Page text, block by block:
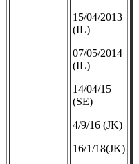
​15/04/2013
(IL)
07/05/2014
(IL)
14/04/15
(SE)
4/9/16 (JK)
16/1/18(JK)